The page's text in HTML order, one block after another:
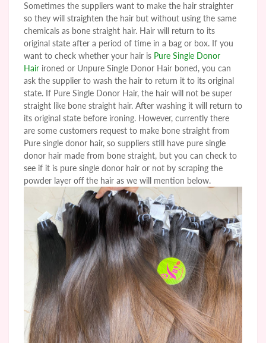
Sometimes the suppliers want to make the hair straighter
so they will straighten the hair but without using the same
chemicals as bone straight hair. Hair will return to its
original state after a period of time in a bag or box. If you
want to check whether your hair is Pure Single Donor
Hair ironed or Unpure Single Donor Hair boned, you can
ask the supplier to wash the hair to return it to its original
state. If Pure Single Donor Hair, the hair will not be super
straight like bone straight hair. After washing it will return to
its original state before ironing. However, currently there
are some customers request to make bone straight from
Pure single donor hair, so suppliers still have pure single
donor hair made from bone straight, but you can check to
see if it is pure single donor hair or not by scraping the
powder layer off the hair as we will mention below.